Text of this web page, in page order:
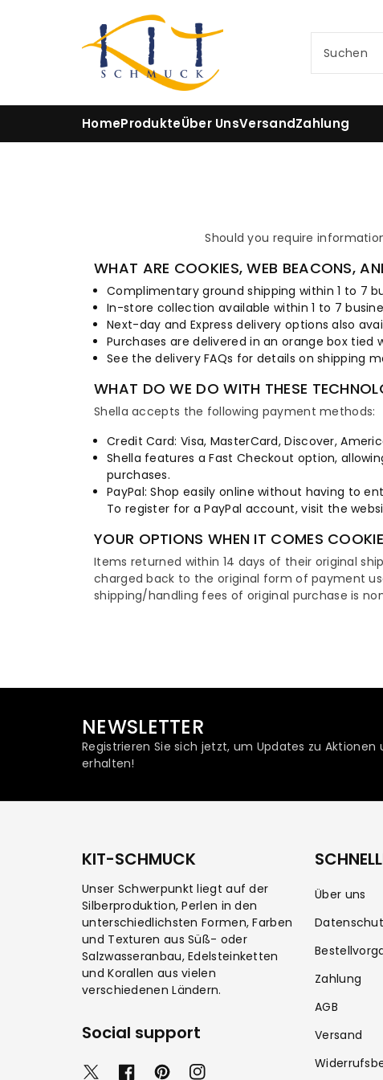
Suchen
HomeProdukteÜber UnsVersandZahlung
Should you require
WHAT ARE COOKIES, WEB BEACONS,
Complimentary ground shipping within 1 to 7
In-store collection available within 1 to 7
Next-day and Express delivery options also
Purchases are delivered in an orange box
See the delivery FAQs for details on shipping
WHAT DO WE DO WITH THESE
Shella accepts the following payment methods:
Credit Card: Visa, MasterCard, Discover,
Shella features a Fast Checkout option,
purchases.
PayPal: Shop easily online without having to
To register for a PayPal account, visit the
YOUR OPTIONS WHEN IT COMES
Items returned within 14 days of their original
charged back to the original form of payment
shipping/handling fees of original purchase is
NEWSLETTER
Registrieren Sie sich jetzt, um Updates zu Aktionen
erhalten!
KIT-SCHMUCK
Unser Schwerpunkt liegt auf der
Silberproduktion, Perlen in den
unterschiedlichsten Formen, Farben
und Texturen aus Süß- oder
Salzwasseranbau, Edelsteinketten
und Korallen aus vielen
verschiedenen Ländern.
Social support
Über uns
Zahlung
AGB
Versand